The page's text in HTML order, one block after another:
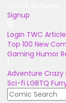
Signup
Login TWC
Top 100 New
Gaming Humor
Adventure Crazy
Sci-fi LGBTQ